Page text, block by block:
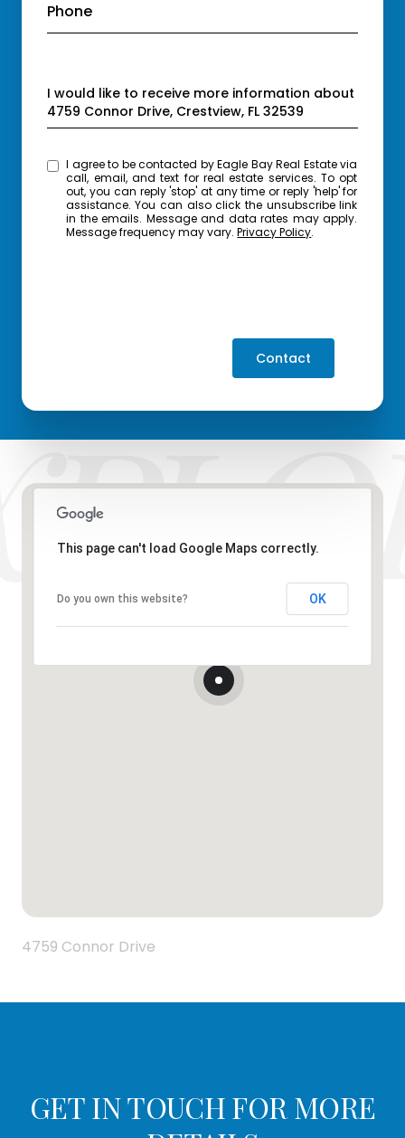
Phone
Message
I would like to receive more information about
4759 Connor Drive, Crestview, FL 32539
I agree to be contacted by Eagle Bay Real Estate via
call, email, and text for real estate services. To opt
out, you can reply 'stop' at any time or reply 'help' for
assistance. You can also click the unsubscribe link
in the emails. Message and data rates may apply.
Message frequency may vary.Privacy Policy.
Contact
This page can't load Google Maps correctly.
Do you own this website? OK
4759 Connor Drive
GET IN TOUCH FOR MORE